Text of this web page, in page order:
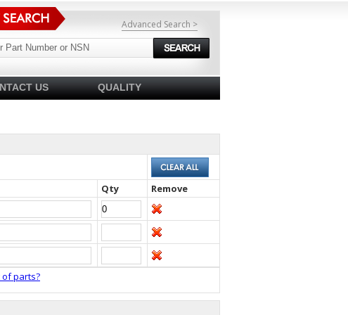
Advanced Search >
US QUALITY
Qty Remove
of parts?